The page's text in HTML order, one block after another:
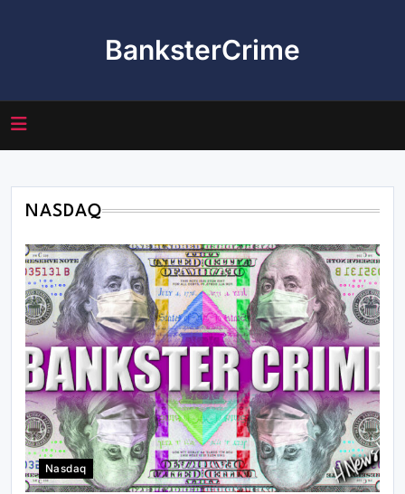
BanksterCrime
NASDAQ
Nasdaq